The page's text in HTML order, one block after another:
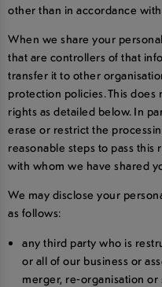
other than in accordance
When we share your
that are controllers of that
transfer it to other
protection policies. This
rights as detailed below. In
erase or restrict the
reasonable steps to pass
with whom we have shared
We may disclose your
as follows:
any third party who is
or all of our business or
merger, re-organisation or